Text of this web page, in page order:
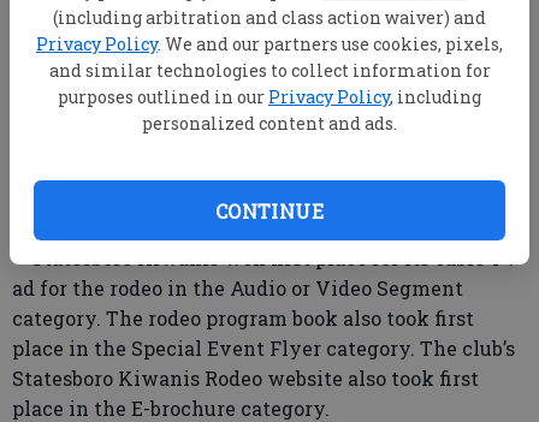
(including arbitration and class action waiver) and
Privacy Policy. We and our partners use cookies, pixels,
and similar technologies to collect information for
purposes outlined in our Privacy Policy, including
personalized content and ads.
CONTINUE
The Statesboro Kiwanis Club not only enjoyed a
successful rodeo event in April, the club also was
recognized for its marketing efforts during an
awards ceremony August 27.
The club garnered several awards in the Kiwanis
Competition. The club competed in the Gold Division,
Statesboro Kiwanis won first place for its cable TV
ad for the rodeo in the Audio or Video Segment
category. The rodeo program book also took first
place in the Special Event Flyer category. The club’s
Statesboro Kiwanis Rodeo website also took first
place in the E-brochure category.